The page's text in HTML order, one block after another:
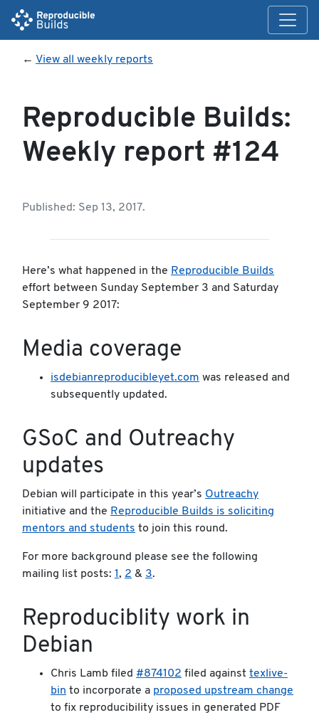
← View all weekly reports
Reproducible Builds:
Weekly report #124
Published: Sep 13, 2017.
Here’s what happened in the Reproducible Builds
effort between Sunday September 3 and Saturday
September 9 2017:
Media coverage
isdebianreproducibleyet.com was released and
subsequently updated.
GSoC and Outreachy
updates
Debian will participate in this year’s Outreachy
initiative and the Reproducible Builds is soliciting
mentors and students to join this round.
For more background please see the following
mailing list posts: 1, 2 & 3.
Reproduciblity work in
Debian
Chris Lamb filed #874102 filed against texlive-
bin to incorporate a proposed upstream change
to fix reproducibility issues in generated PDF